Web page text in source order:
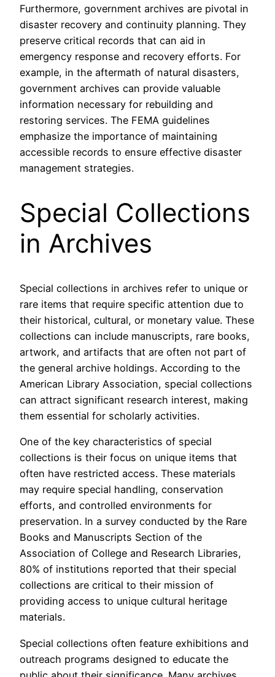
Furthermore, government archives are pivotal in
disaster recovery and continuity planning. They
preserve critical records that can aid in
emergency response and recovery efforts. For
example, in the aftermath of natural disasters,
government archives can provide valuable
information necessary for rebuilding and
restoring services. The FEMA guidelines
emphasize the importance of maintaining
accessible records to ensure effective disaster
management strategies.
Special Collections
in Archives
Special collections in archives refer to unique or
rare items that require specific attention due to
their historical, cultural, or monetary value. These
collections can include manuscripts, rare books,
artwork, and artifacts that are often not part of
the general archive holdings. According to the
American Library Association, special collections
can attract significant research interest, making
them essential for scholarly activities.
One of the key characteristics of special
collections is their focus on unique items that
often have restricted access. These materials
may require special handling, conservation
efforts, and controlled environments for
preservation. In a survey conducted by the Rare
Books and Manuscripts Section of the
Association of College and Research Libraries,
80% of institutions reported that their special
collections are critical to their mission of
providing access to unique cultural heritage
materials.
Special collections often feature exhibitions and
outreach programs designed to educate the